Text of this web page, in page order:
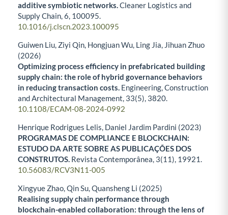
additive symbiotic networks.Cleaner Logistics and
Supply Chain,6, 100095.
10.1016/j.clscn.2023.100095
Guiwen Liu, Ziyi Qin, Hongjuan Wu, Ling Jia, Jihuan Zhuo
(2026)
Optimizing process efficiency in prefabricated building
supply chain: the role of hybrid governance behaviors
in reducing transaction costs. Engineering, Construction
and Architectural Management, 33(5), 3820.
10.1108/ECAM-08-2024-0992
Henrique Rodrigues Lelis, Daniel Jardim Pardini (2023)
PROGRAMAS DE COMPLIANCE E BLOCKCHAIN:
ESTUDO DA ARTE SOBRE AS PUBLICAÇÕES DOS
CONSTRUTOS. Revista Contemporânea, 3(11), 19921.
10.56083/RCV3N11-005
Xingyue Zhao, Qin Su, Quansheng Li (2025)
Realising supply chain performance through
blockchain-enabled collaboration: through the lens of